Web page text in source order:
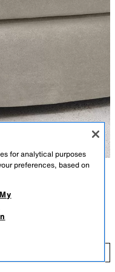
between comfort and
Wrapping them with
for analytical purposes
preferences, based on